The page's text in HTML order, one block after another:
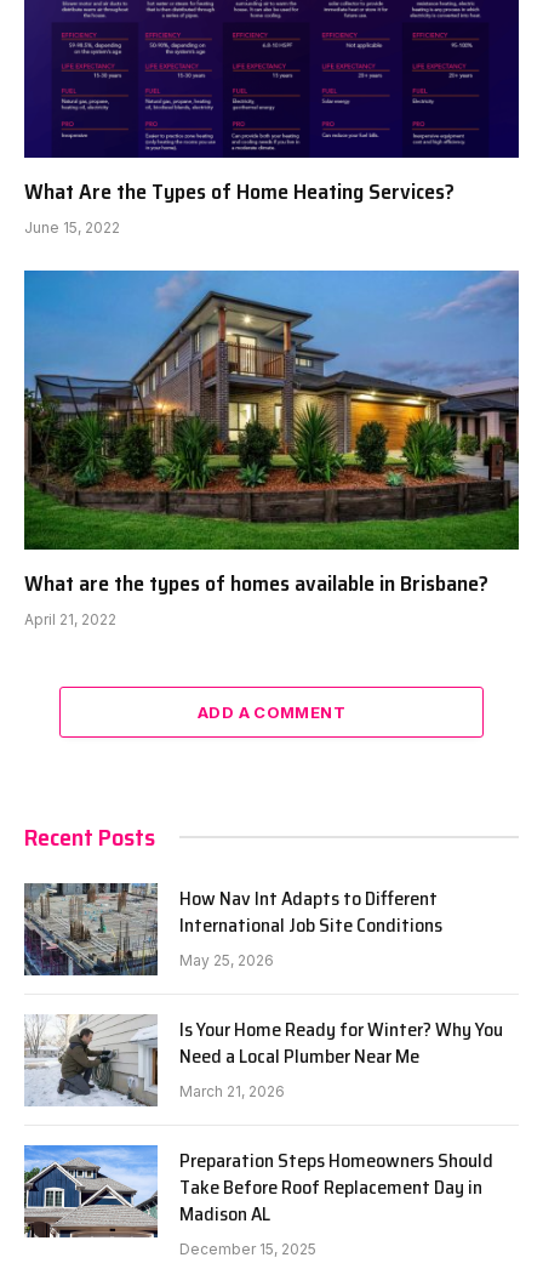
What Are the Types of Home Heating Services?
June 15, 2022
What are the types of homes available in Brisbane?
April 21, 2022
ADD A COMMENT
Recent Posts
How Nav Int Adapts to Different
International Job Site Conditions
May 25, 2026
Is Your Home Ready for Winter? Why You
Need a Local Plumber Near Me
March 21, 2026
Preparation Steps Homeowners Should
Take Before Roof Replacement Day in
Madison AL
December 15, 2025